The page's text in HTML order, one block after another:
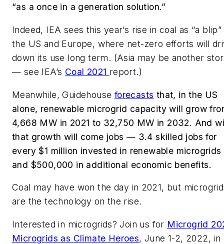
“as a once in a generation solution.”
Indeed, IEA sees this year’s rise in coal as “a blip”
the US and Europe, where net-zero efforts will
down its use long term. (Asia may be another
— see IEA’s Coal 2021 report.)
Meanwhile, Guidehouse forecasts that, in the US
alone, renewable microgrid capacity will grow
4,668 MW in 2021 to 32,750 MW in 2032. And
that growth will come jobs — 3.4 skilled jobs for
every $1 million invested in renewable microgrids
and $500,000 in additional economic benefits.
Coal may have won the day in 2021, but
are the technology on the rise.
Interested in microgrids? Join us for Microgrid
Microgrids as Climate Heroes, June 1-2, 2022, in